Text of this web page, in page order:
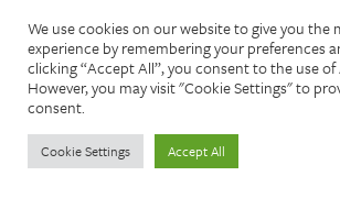
Terms of Website Use
Acceptable Use Policy
Privacy Policy
© Christian Bookshop 2026
We use cookies on our website to give you the
experience by remembering your preferences
clicking “Accept All”, you consent to the use of
However, you may visit "Cookie Settings" to
consent.
Cookie Settings Accept All